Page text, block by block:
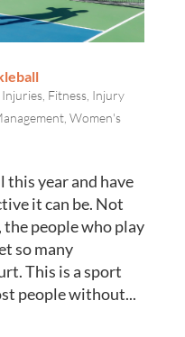
, Fitness, Injury
, Women's
year and have
it can be. Not
people who play
so many
This is a sport
people without...